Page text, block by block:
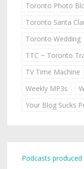
Toronto Photo
Toronto Santa
Toronto Wedding
TTC ~ Toronto
TV Time Machine
Weekly MP3s
Your Blog Sucks
Podcasts produced